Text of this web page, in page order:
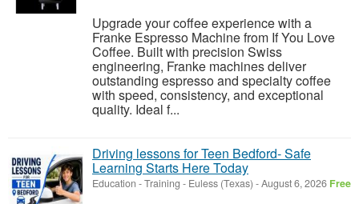
Upgrade your coffee experience with a
Franke Espresso Machine from If You Love
Coffee. Built with precision Swiss
engineering, Franke machines deliver
outstanding espresso and specialty coffee
with speed, consistency, and exceptional
quality. Ideal f...
Driving lessons for Teen Bedford- Safe
Learning Starts Here Today
Education - Training - Euless (Texas) -August 6, 2026 Free